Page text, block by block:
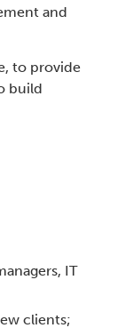
and
to provide
build
IT
clients;